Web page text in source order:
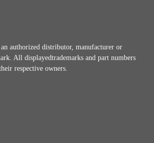
authorized distributor, manufacturer or
All displayedtrademarks and part numbers
respective owners.